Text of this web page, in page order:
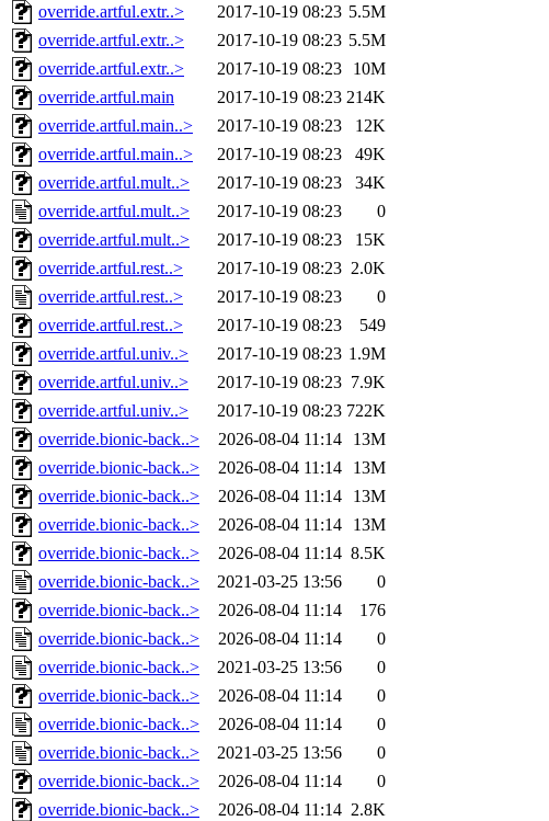
override.artful.extr..>
2017-10-19 08:23 5.5M
override.artful.extr..>
2017-10-19 08:23 5.5M
override.artful.extr..>
2017-10-19 08:23
10M
override.artful.main
2017-10-19 08:23 214K
override.artful.main..>
2017-10-19 08:23
12K
override.artful.main..>
2017-10-19 08:23
49K
override.artful.mult..>
2017-10-19 08:23
34K
override.artful.mult..>
2017-10-19 08:23
0
override.artful.mult..>
2017-10-19 08:23
15K
override.artful.rest..>
2017-10-19 08:23 2.0K
override.artful.rest..>
2017-10-19 08:23
0
override.artful.rest..>
2017-10-19 08:23
549
override.artful.univ..>
2017-10-19 08:23 1.9M
override.artful.univ..>
2017-10-19 08:23 7.9K
override.artful.univ..>
2017-10-19 08:23 722K
override.bionic-back..>
2026-08-04 11:14
13M
override.bionic-back..>
2026-08-04 11:14
13M
override.bionic-back..>
2026-08-04 11:14
13M
override.bionic-back..>
2026-08-04 11:14
13M
override.bionic-back..>
2026-08-04 11:14 8.5K
override.bionic-back..>
2021-03-25 13:56
0
override.bionic-back..>
2026-08-04 11:14
176
override.bionic-back..>
2026-08-04 11:14
0
override.bionic-back..>
2021-03-25 13:56
0
override.bionic-back..>
2026-08-04 11:14
0
override.bionic-back..>
2026-08-04 11:14
0
override.bionic-back..>
2021-03-25 13:56
0
override.bionic-back..>
2026-08-04 11:14
0
override.bionic-back..>
2026-08-04 11:14 2.8K